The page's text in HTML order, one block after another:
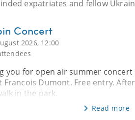
expatriates and fellow
Concert
2026, 12:00
you for open air summer concert
Francois Dumont. Free entry.
in the park.
Read more